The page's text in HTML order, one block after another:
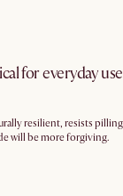
for everyday
resilient, resists
will be more forgiving.